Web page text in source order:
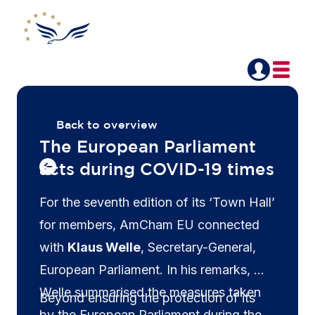
Back to overview
The European Parliament
acts during COVID-19 times
For the seventh edition of its ‘Town Hall’
for members, AmCham EU connected
with Klaus Welle, Secretary-General,
European Parliament. In his remarks, Mr
Welle summarised the measures taken
Beyond ensuring the protection of its